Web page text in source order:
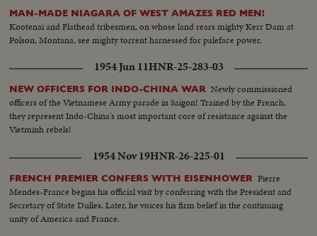
MAN-MADE NIAGARA OF WEST AMAZES RED MEN!
Kootenai and Flathead tribesmen, on whose land rears mighty Kerr Dam at
Polson, Montana, see mighty torrent harnessed for paleface power.
1954 Jun 11HNR-25-283-03
NEW OFFICERS FOR INDO-CHINA WAR Newly commissioned
officers of the Vietnamese Army parade in Saigon! Trained by the French,
they represent Indo-China's most important core of resistance against the
Vietminh rebels!
1954 Nov 19HNR-26-225-01
FRENCH PREMIER CONFERS WITH EISENHOWER Pierre
Mendes-France begins his official visit by conferring with the President and
Secretary of State Dulles. Later, he voices his firm belief in the continuing
unity of America and France.